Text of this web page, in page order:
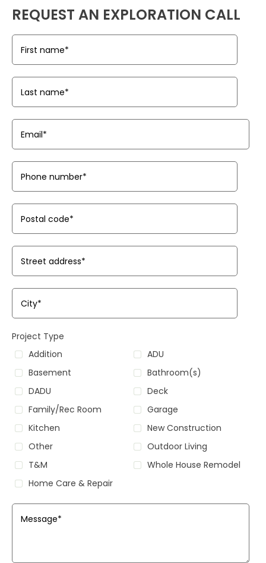
REQUEST AN EXPLORATION CALL
First name*
Last name*
Email*
Phone number*
Postal code*
Street address*
City*
Project Type
Addition
ADU
Basement
Bathroom(s)
DADU
Deck
Family/Rec Room
Garage
Kitchen
New Construction
Other
Outdoor Living
T&M
Whole House Remodel
Home Care & Repair
Message*